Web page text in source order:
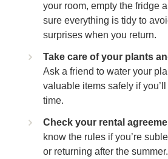
your room, empty the fridge
sure everything is tidy to
surprises when you return.
Take care of your plants
Ask a friend to water your
valuable items safely if
time.
Check your rental
know the rules if you’re
or returning after the summer.